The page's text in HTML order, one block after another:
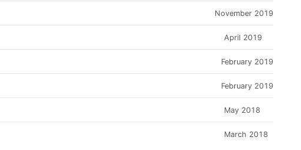
November 2019
April 2019
February 2019
February 2019
May 2018
March 2018